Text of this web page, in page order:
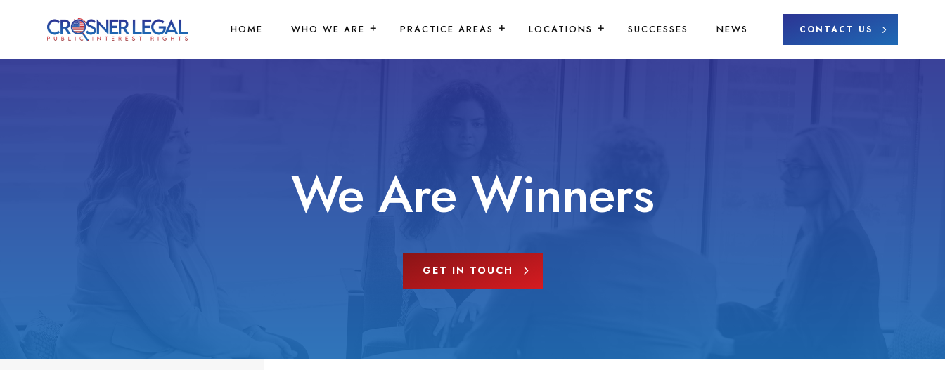
HOME WHO WE ARE PRACTICE AREAS LOCATIONS SUCCESSES NEWS CONTACT US
We Are Winners
GET IN TOUCH